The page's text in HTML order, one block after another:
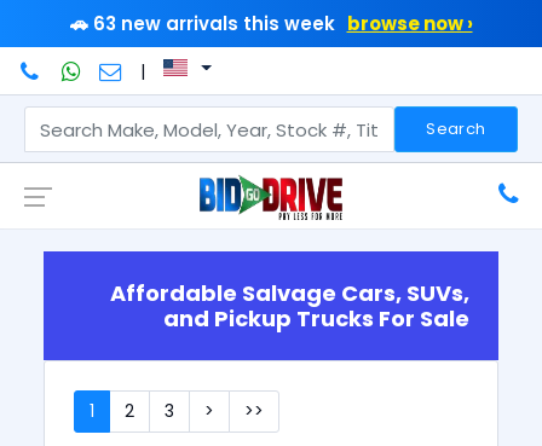
🚗 63 new arrivals this week browse now ›
|
Search
Affordable Salvage Cars, SUVs,
and Pickup Trucks For Sale
1 2 3 >
>>